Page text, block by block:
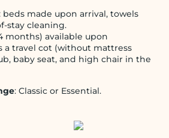
beds made upon arrival, towels
stay cleaning.
months) available upon
a travel cot (without mattress
baby seat, and high chair in the
: Classic or Essential.